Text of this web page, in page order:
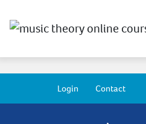
Login Contact